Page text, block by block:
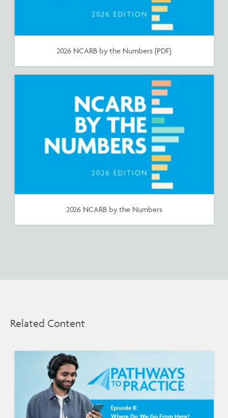
2026 NCARB by the Numbers (PDF)
2026 NCARB by the Numbers
Related Content